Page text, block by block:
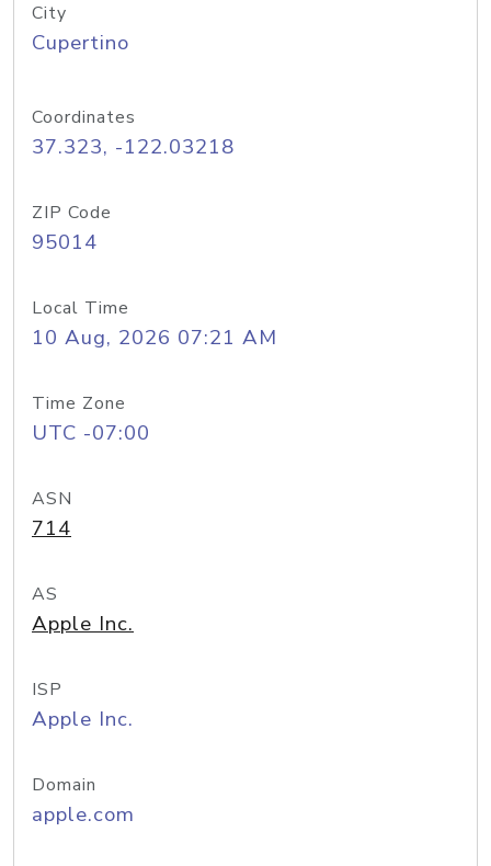
City
Cupertino
Coordinates
37.323, -122.03218
ZIP Code
95014
Local Time
10 Aug, 2026 07:21 AM
Time Zone
UTC -07:00
ASN
714
AS
Apple Inc.
ISP
Apple Inc.
Domain
apple.com